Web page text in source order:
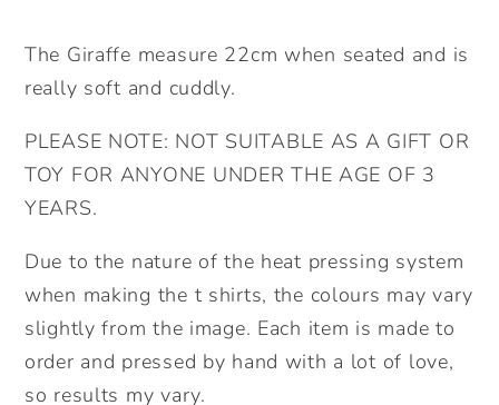
Soft
Toy.
Personalised
Teddy.Personalised
Christmas
Gift.
Soft
Toy.
Personalised
Teddy.Personalised
Christmas
The Giraffe measure 22cm when seated and is
really soft and cuddly.
PLEASE NOTE: NOT SUITABLE AS A GIFT OR
TOY FOR ANYONE UNDER THE AGE OF 3
YEARS.
Due to the nature of the heat pressing system
when making the t shirts, the colours may vary
slightly from the image. Each item is made to
order and pressed by hand with a lot of love,
so results my vary.